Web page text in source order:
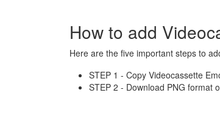
How to add
Here are the five important steps to
STEP 1 - Copy Videocassette
STEP 2 - Download PNG format